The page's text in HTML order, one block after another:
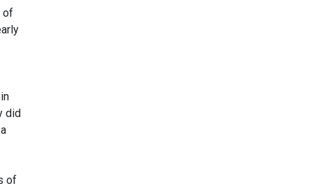
of
did
of